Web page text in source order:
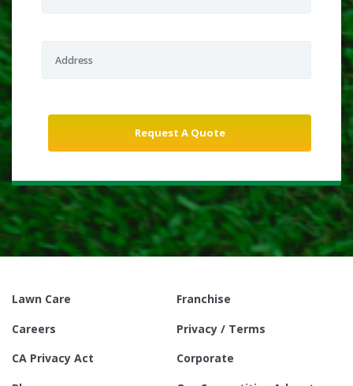
Lawn Care
Franchise
Careers
Privacy / Terms
CA Privacy Act
Corporate